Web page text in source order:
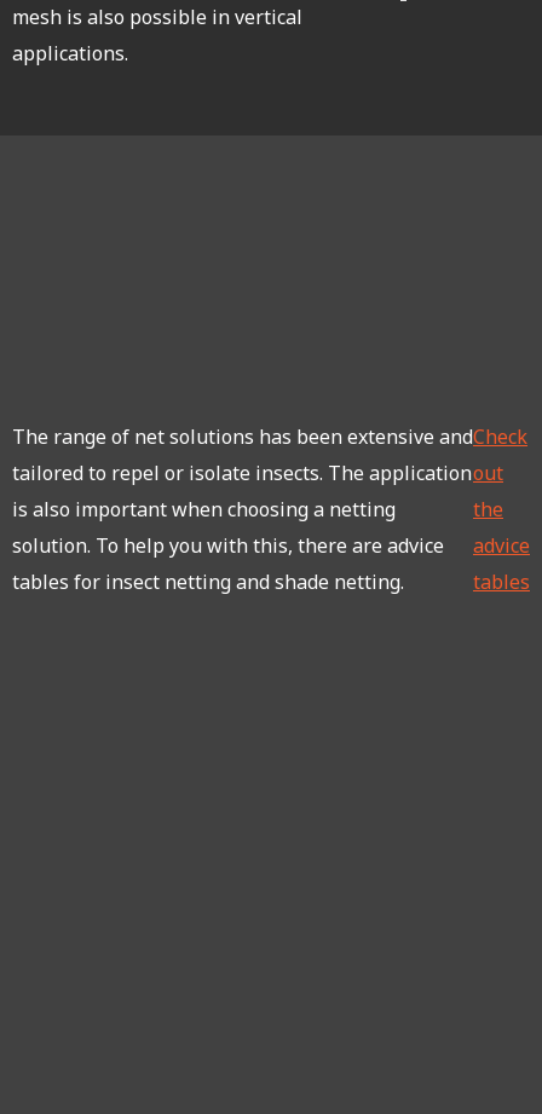
mesh is also possible in vertical
applications.
The range of net solutions has been extensive and
tailored to repel or isolate insects. The application
is also important when choosing a netting
solution. To help you with this, there are advice
tables for insect netting and shade netting.
Check
out
the
advice
tables